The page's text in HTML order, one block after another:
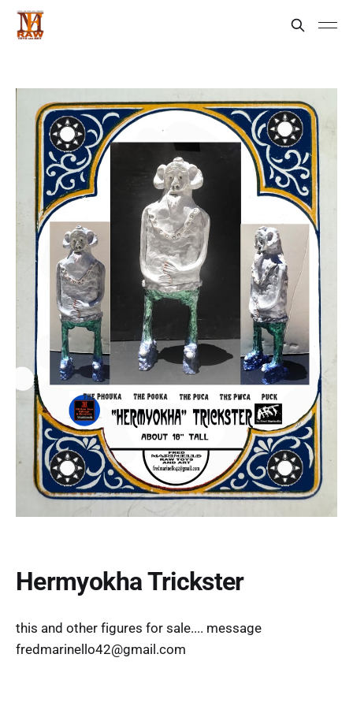
Hermyokha Trickster
this and other figures for sale.... message
fredmarinello42@gmail.com